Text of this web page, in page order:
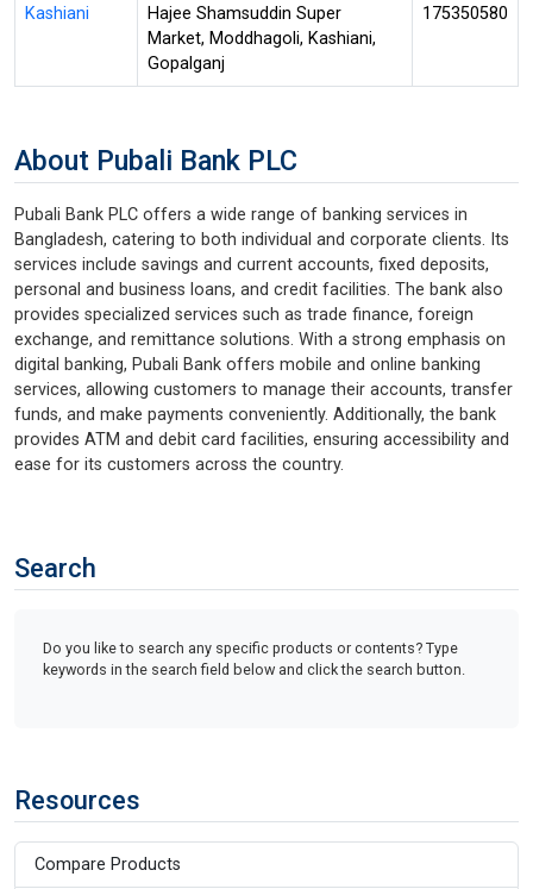
Kashiani
Hajee Shamsuddin Super
Market, Moddhagoli, Kashiani,
Gopalganj
175350580
About Pubali Bank PLC
Pubali Bank PLC offers a wide range of banking services in
Bangladesh, catering to both individual and corporate clients. Its
services include savings and current accounts, fixed deposits,
personal and business loans, and credit facilities. The bank also
provides specialized services such as trade finance, foreign
exchange, and remittance solutions. With a strong emphasis on
digital banking, Pubali Bank offers mobile and online banking
services, allowing customers to manage their accounts, transfer
funds, and make payments conveniently. Additionally, the bank
provides ATM and debit card facilities, ensuring accessibility and
ease for its customers across the country.
Search
Do you like to search any specific products or contents? Type
keywords in the search field below and click the search button.
Resources
Compare Products